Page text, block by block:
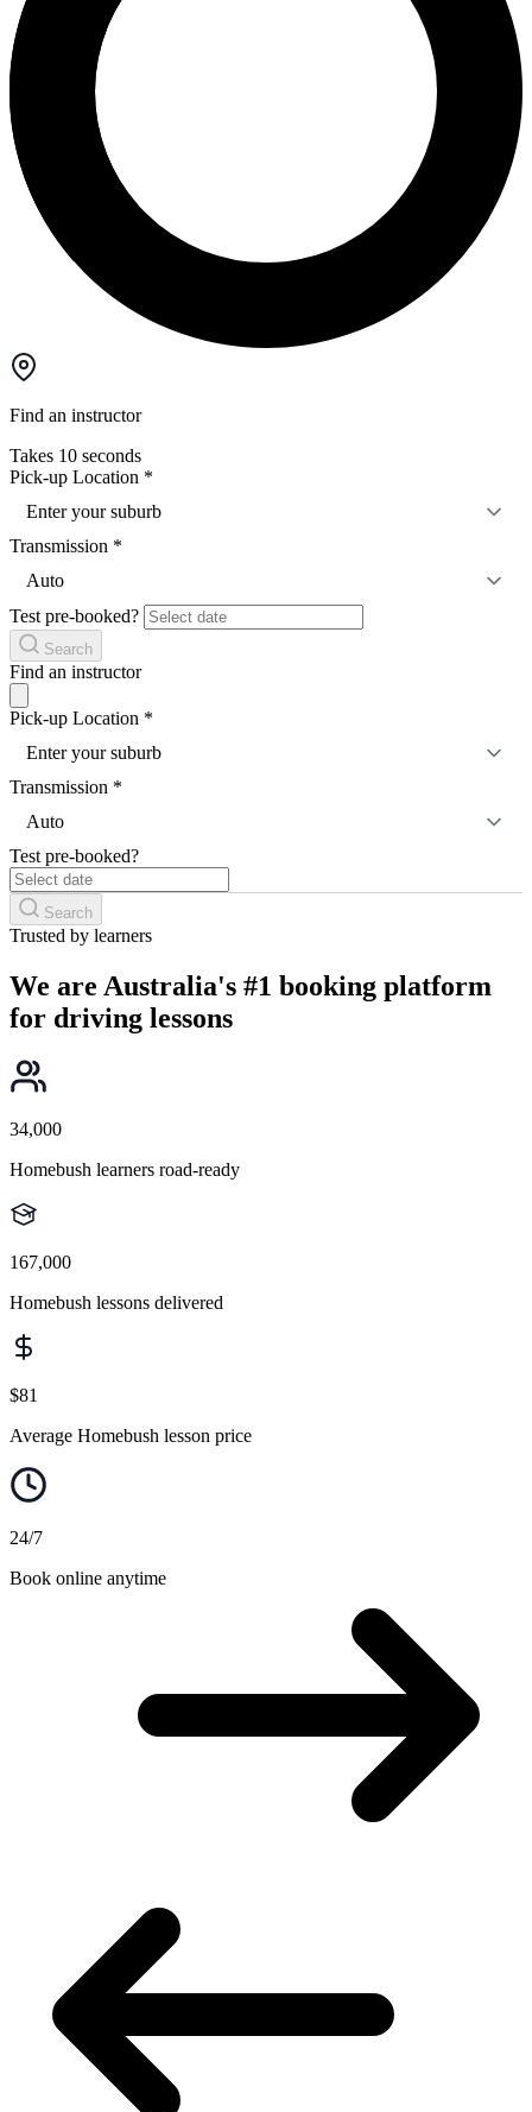
Find an instructor
Takes 10 seconds
Pick-up Location *
Enter your suburb
Transmission *
Auto
Test pre-booked?
Search
Find an instructor
Pick-up Location *
Enter your suburb
Transmission *
Auto
Test pre-booked?
Search
Trusted by learners
We are Australia's #1 booking platform
for driving lessons
34,000
Homebush learners road-ready
167,000
Homebush lessons delivered
$81
Average Homebush lesson price
24/7
Book online anytime